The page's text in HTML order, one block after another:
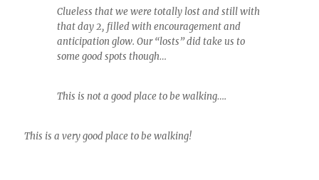
Clueless that we were totally lost and still with
that day 2, filled with encouragement and
anticipation glow. Our “losts” did take us to
some good spots though…
This is not a good place to be walking….
This is a very good place to be walking!